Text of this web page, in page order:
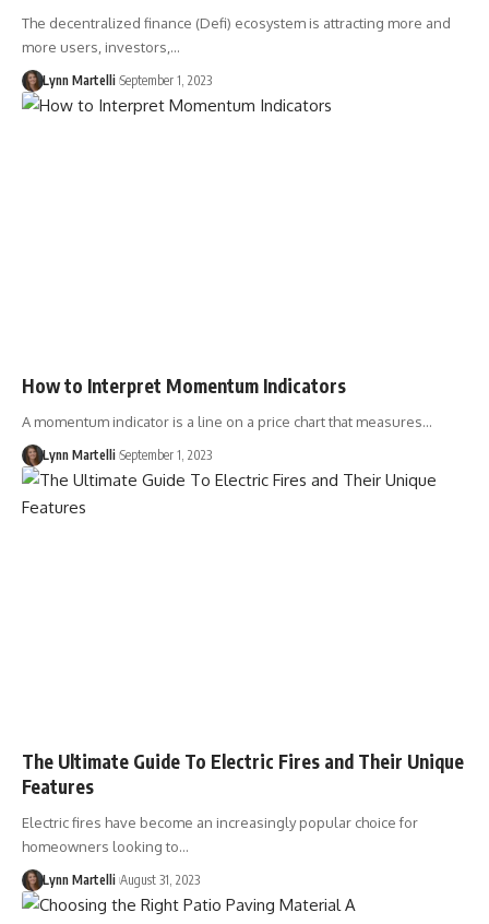
The decentralized finance (Defi) ecosystem is attracting more and
more users, investors,…
Lynn Martelli September 1, 2023
How to Interpret Momentum Indicators
A momentum indicator is a line on a price chart that measures…
Lynn Martelli September 1, 2023
The Ultimate Guide To Electric Fires and Their Unique
Features
Electric fires have become an increasingly popular choice for
homeowners looking to…
Lynn Martelli August 31, 2023